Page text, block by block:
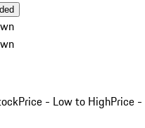
Price - Low to HighPrice -